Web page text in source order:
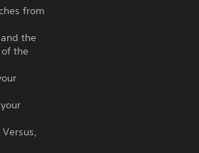
from
the
the